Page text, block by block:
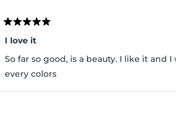
5
out
of
5
stars
I love it
So far so good, is a beauty. I like it and
every colors